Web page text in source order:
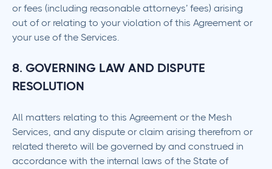
or fees (including reasonable attorneys’ fees) arising
out of or relating to your violation of this Agreement or
your use of the Services.
8. GOVERNING LAW AND DISPUTE
RESOLUTION
All matters relating to this Agreement or the Mesh
Services, and any dispute or claim arising therefrom or
related thereto will be governed by and construed in
accordance with the internal laws of the State of